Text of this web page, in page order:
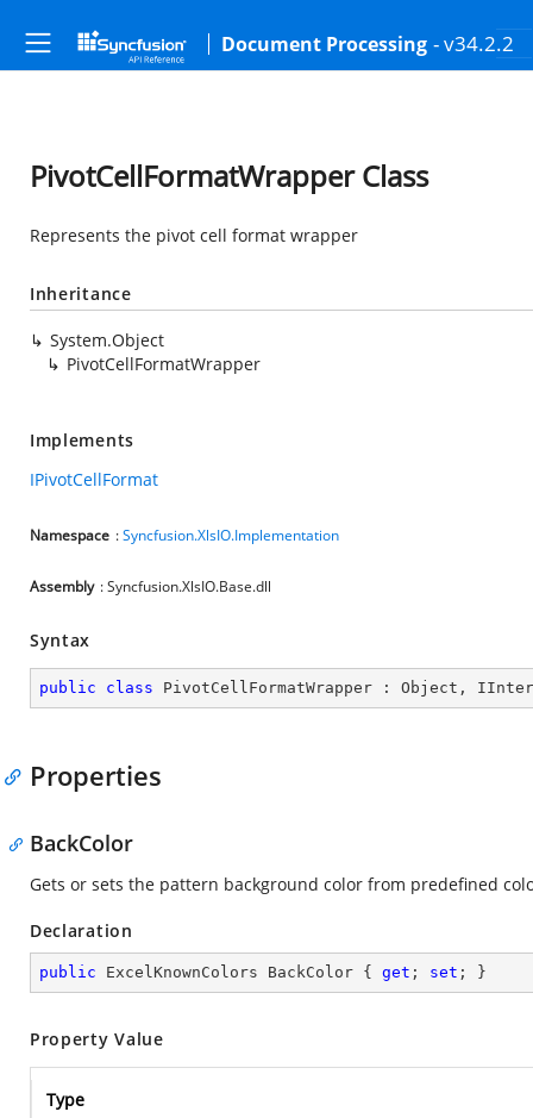
Document Processing - v34.2.2
PivotCellFormatWrapper Class
Represents the pivot cell format wrapper
Inheritance
System.Object
PivotCellFormatWrapper
Implements
IPivotCellFormat
Namespace :Syncfusion.XlsIO.Implementation
Assembly : Syncfusion.XlsIO.Base.dll
Syntax
public class PivotCellFormatWrapper : Object ,
Properties
BackColor
Gets or sets the pattern background color from predefined
Declaration
public ExcelKnownColors BackColor { get ; set ; }
Property Value
Type